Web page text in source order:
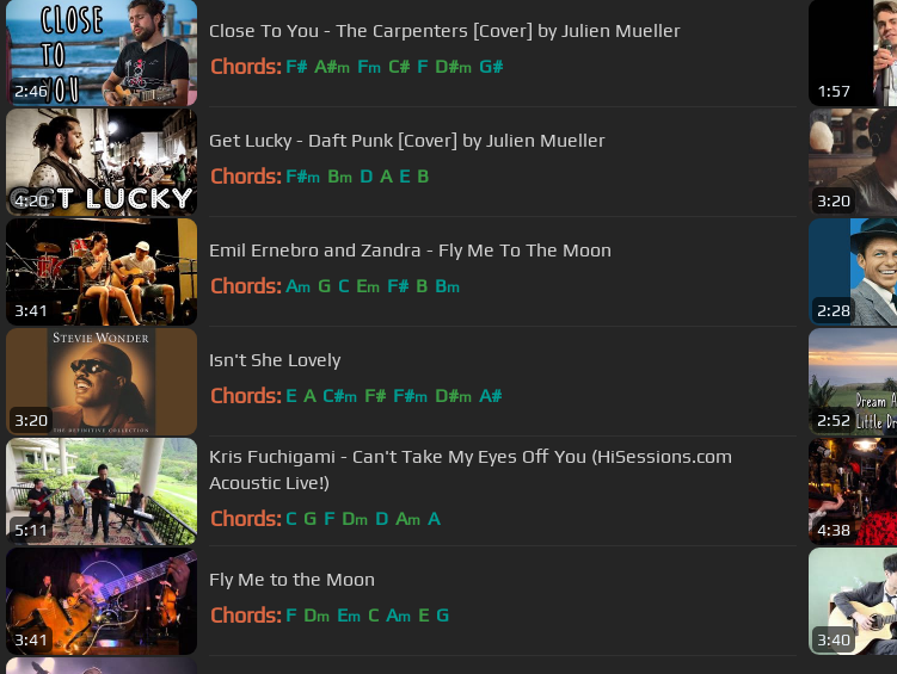
2:46
Close To You - The Carpenters [Cover] by Julien Mueller
Chords: F# A#m Fm C# F D#m G#
1:57
4:20
Get Lucky - Daft Punk [Cover] by Julien Mueller
Chords: F#m Bm D A E B
3:20
3:41
Emil Ernebro and Zandra - Fly Me To The Moon
Chords: Am G C Em F# B Bm
2:28
3:20
Isn't She Lovely
Chords: E A C#m F# F#m D#m A#
2:52
5:11
Kris Fuchigami - Can't Take My Eyes Off You (HiSessions.com
Acoustic Live!)
Chords: C G F Dm D Am A
4:38
3:41
Fly Me to the Moon
Chords: F Dm Em C Am E G
3:40